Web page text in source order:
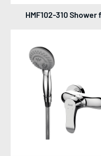
HMF102-310 Shower